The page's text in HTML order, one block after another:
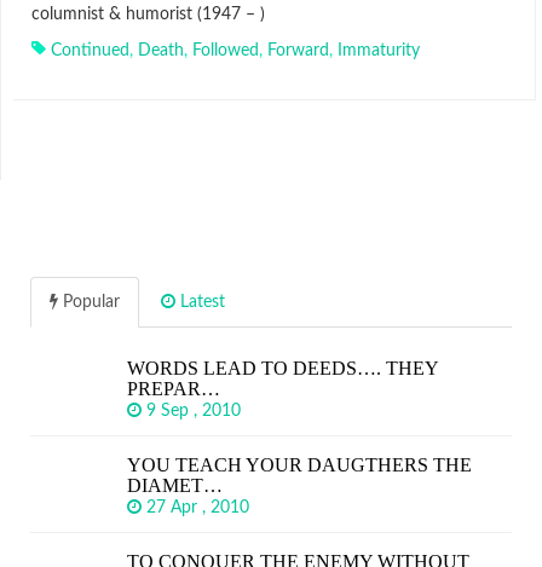
columnist & humorist (1947 – )
Continued, Death, Followed, Forward, Immaturity
Popular Latest
WORDS LEAD TO DEEDS…. THEY
PREPAR…
9 Sep , 2010
YOU TEACH YOUR DAUGTHERS THE
DIAMET…
27 Apr , 2010
TO CONQUER THE ENEMY WITHOUT